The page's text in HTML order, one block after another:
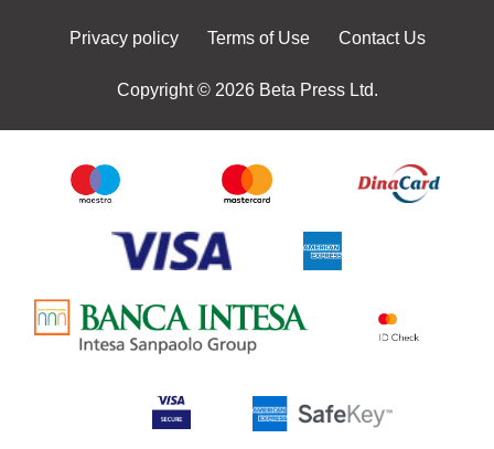
Privacy policy Terms of Use Contact Us
Copyright © 2026 Beta Press Ltd.